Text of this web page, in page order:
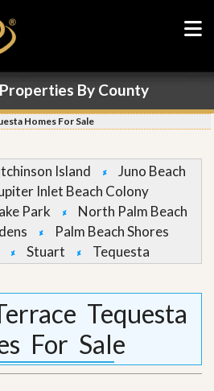
By County
Homes For Sale
Island
Juno Beach
Inlet Beach Colony
Park
North Palm Beach
Palm Beach Shores
Stuart Tequesta
Tequesta
For Sale